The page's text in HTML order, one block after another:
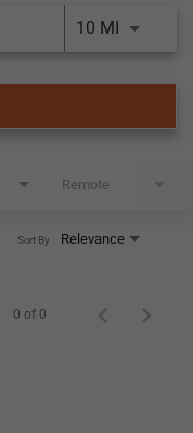
10 MI
Remote
Relevance
Sort By
0 of 0